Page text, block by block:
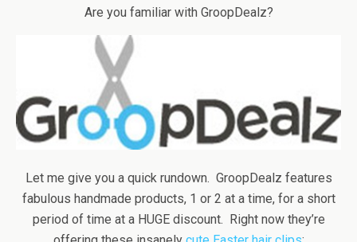
Are you familiar with GroopDealz?
Let me give you a quick rundown. GroopDealz features
fabulous handmade products, 1 or 2 at a time, for a short
period of time at a HUGE discount. Right now they’re